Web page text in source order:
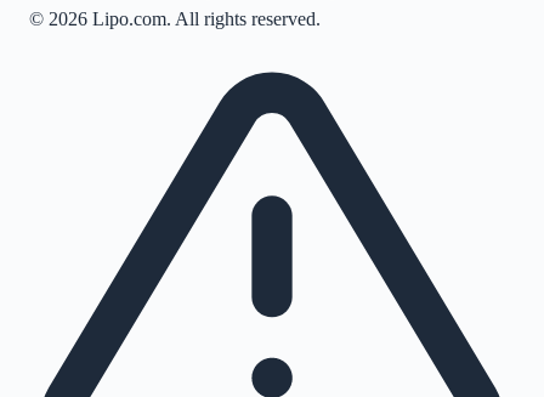
© 2026 Lipo.com. All rights reserved.